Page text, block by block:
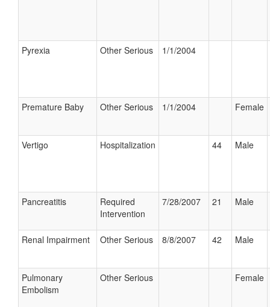
Pyrexia Other Serious 1/1/2004
Premature Baby Other Serious 1/1/2004 Female
Vertigo Hospitalization 44 Male
Pancreatitis
Required
Intervention
7/28/2007 21 Male
Renal Impairment Other Serious 8/8/2007 42 Male
Pulmonary
Embolism
Other Serious Female